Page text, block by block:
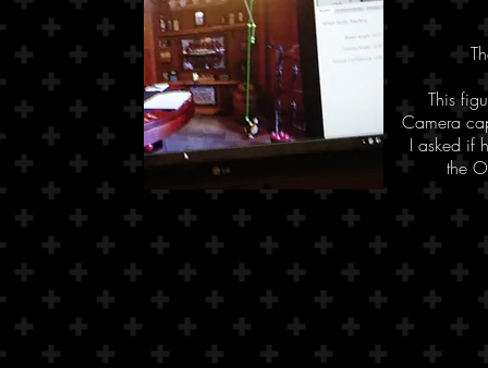
This
Camera
I asked if
the